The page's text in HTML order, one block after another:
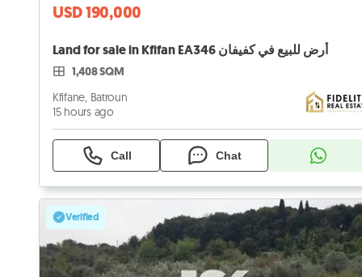
USD 190,000
Land for sale in Kfifan EA346 أرض للبيع في كفيفان
1,408 SQM
Kfifane, Batroun
15 hours ago
Call Chat
Verified